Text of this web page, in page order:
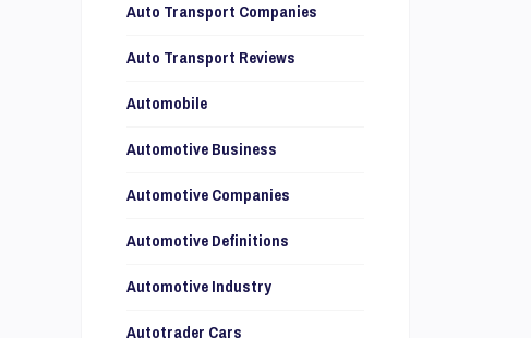
Auto Transport Companies
Auto Transport Reviews
Automobile
Automotive Business
Automotive Companies
Automotive Definitions
Automotive Industry
Autotrader Cars